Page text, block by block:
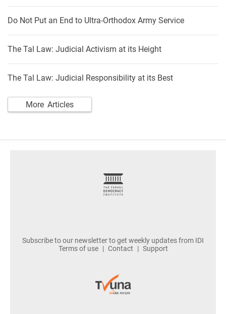
Do Not Put an End to Ultra-Orthodox Army Service
The Tal Law: Judicial Activism at its Height
The Tal Law: Judicial Responsibility at its Best
More Articles
Subscribe to our newsletter to get weekly updates from IDI
Terms of use
Contact Support